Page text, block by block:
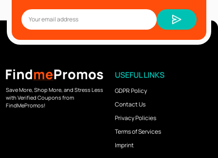
Save More, Shop More, and Stress Less
with Verified Coupons from
FindMePromos!
USEFUL LINKS
GDPR Policy
Contact Us
Privacy Policies
Terms of Services
Imprint